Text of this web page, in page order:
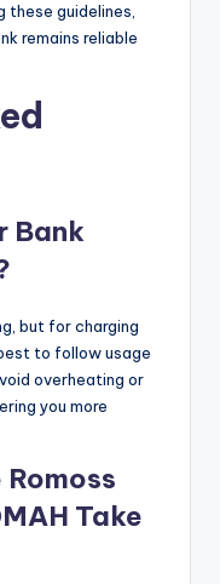
these guidelines,
remains reliable
Bank
but for charging
to follow usage
overheating or
you more
Take